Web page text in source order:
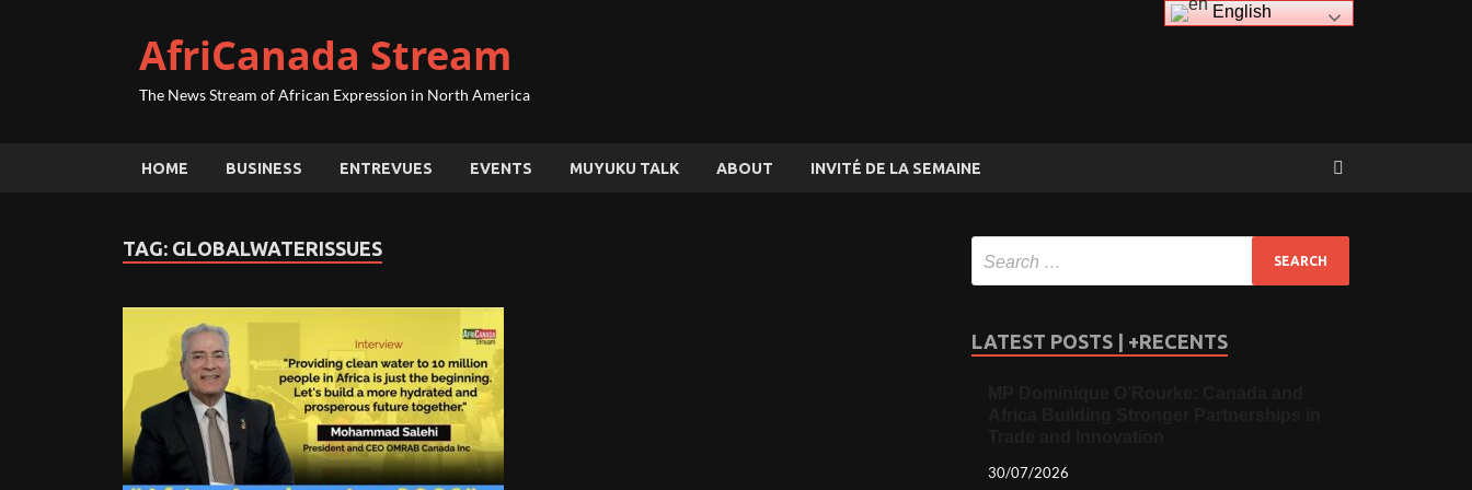
AfriCanada Stream
The News Stream of African Expression in North America
HOME BUSINESS ENTREVUES EVENTS MUYUKU TALK ABOUT INVITÉ DE LA SEMAINE
TAG: GLOBALWATERISSUES
LATEST POSTS | +RECENTS
30/07/2026
English